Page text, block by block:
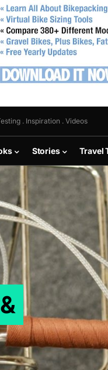
. Inspiration . Videos
Stories Travel